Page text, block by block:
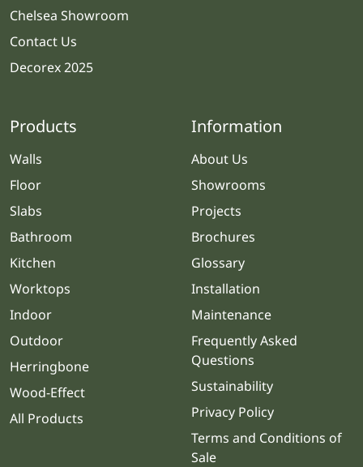
Chelsea Showroom
Contact Us
Decorex 2025
Products
Walls
Floor
Slabs
Bathroom
Kitchen
Worktops
Indoor
Outdoor
Herringbone
Wood-Effect
All Products
Information
About Us
Showrooms
Projects
Brochures
Glossary
Installation
Maintenance
Frequently Asked
Questions
Sustainability
Privacy Policy
Terms and Conditions of
Sale